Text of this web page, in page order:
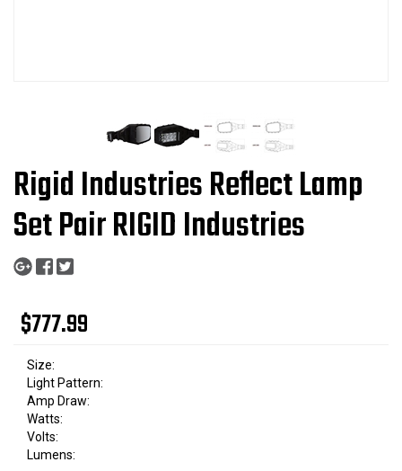
Rigid Industries Reflect Lamp
Set Pair RIGID Industries
$777.99
Size:
Light Pattern:
Amp Draw:
Watts:
Volts:
Lumens: